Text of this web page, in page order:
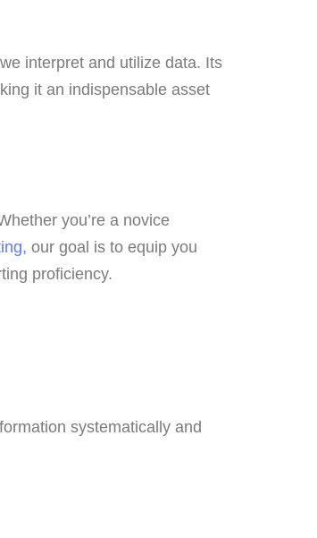
interpret and utilize data. Its
it an indispensable asset
you’re a novice
our goal is to equip you
proficiency.
systematically and